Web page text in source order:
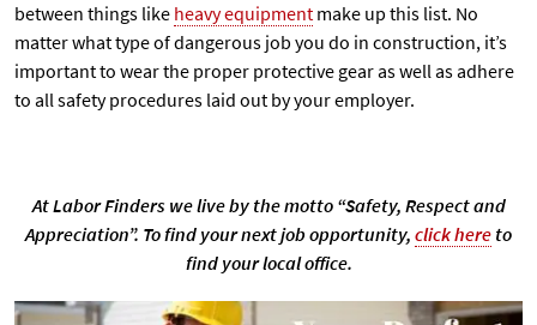
between things like heavy equipment make up this list. No
matter what type of dangerous job you do in construction, it’s
important to wear the proper protective gear as well as adhere
to all safety procedures laid out by your employer.
At Labor Finders we live by the motto “Safety, Respect and
Appreciation”. To find your next job opportunity, click here to
find your local office.